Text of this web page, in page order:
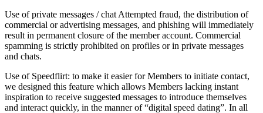
Use of private messages / chat Attempted fraud, the distribution of
commercial or advertising messages, and phishing will immediately
result in permanent closure of the member account. Commercial
spamming is strictly prohibited on profiles or in private messages
and chats.
Use of Speedflirt: to make it easier for Members to initiate contact,
we designed this feature which allows Members lacking instant
inspiration to receive suggested messages to introduce themselves
and interact quickly, in the manner of “digital speed dating”. In all